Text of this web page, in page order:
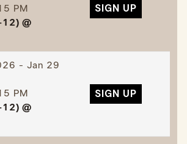
PM
@
SIGN UP
- Jan 29
PM
@
SIGN UP